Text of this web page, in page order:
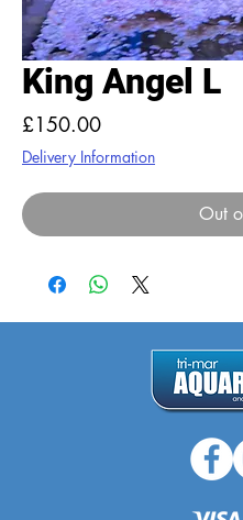
King Angel L
£150.00Price
Delivery Information
Out